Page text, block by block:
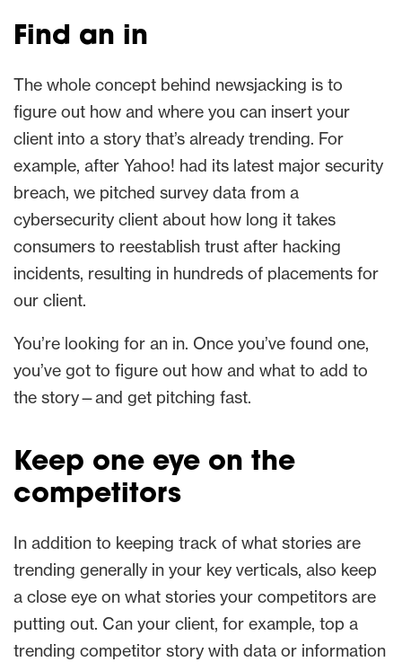
Find an in
The whole concept behind newsjacking is to
figure out how and where you can insert your
client into a story that’s already trending. For
example, after Yahoo! had its latest major security
breach, we pitched survey data from a
cybersecurity client about how long it takes
consumers to reestablish trust after hacking
incidents, resulting in hundreds of placements for
our client.
You’re looking for an in. Once you’ve found one,
you’ve got to figure out how and what to add to
the story—and get pitching fast.
Keep one eye on the
competitors
In addition to keeping track of what stories are
trending generally in your key verticals, also keep
a close eye on what stories your competitors are
putting out. Can your client, for example, top a
trending competitor story with data or information